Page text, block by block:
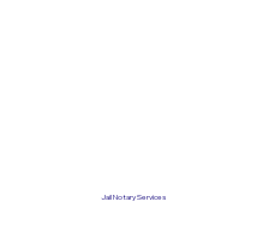
Jail Notary Services